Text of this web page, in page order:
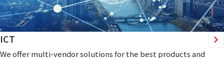
ICT
We offer multi-vendor solutions for the best products and